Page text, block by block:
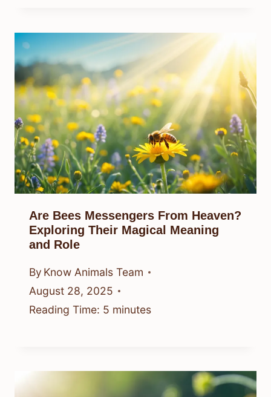
Are Bees Messengers From Heaven?
Exploring Their Magical Meaning
and Role
By Know Animals Team
August 28, 2025
Reading Time: 5 minutes